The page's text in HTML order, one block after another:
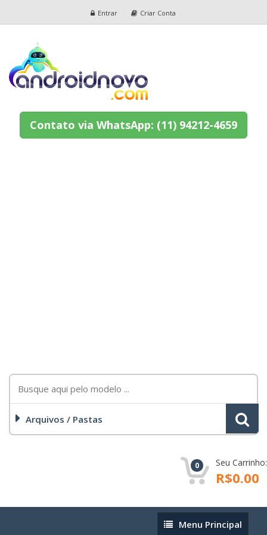
Entrar Criar Conta
Contato via WhatsApp: (11) 94212-4659
Arquivos / Pastas
0 Seu Carrinho:
R$0.00
MenuMenu Principal